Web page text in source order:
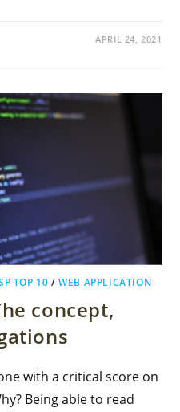
APRIL 24, 2021
TOP 10 /WEB APPLICATION
concept,
with a critical score on
Being able to read